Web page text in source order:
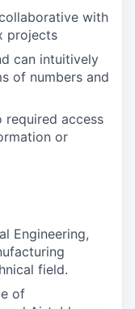
with
projects
can intuitively
of numbers and
required access
or
Engineering,
field.
of